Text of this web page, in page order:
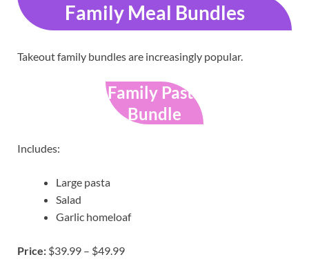
Family Meal Bundles
Takeout family bundles are increasingly popular.
Family Pasta
Bundle
Includes:
Large pasta
Salad
Garlic homeloaf
Price: $39.99 – $49.99